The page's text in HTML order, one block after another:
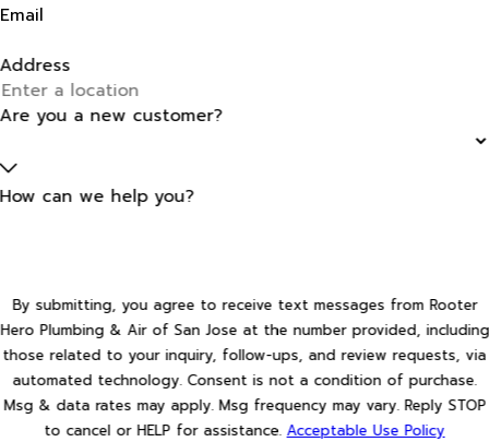
Email
Address
Are you a new customer?
How can we help you?
By submitting, you agree to receive text messages from Rooter
Hero Plumbing & Air of San Jose at the number provided, including
those related to your inquiry, follow-ups, and review requests, via
automated technology. Consent is not a condition of purchase.
Msg & data rates may apply. Msg frequency may vary. Reply STOP
to cancel or HELP for assistance.Acceptable Use Policy